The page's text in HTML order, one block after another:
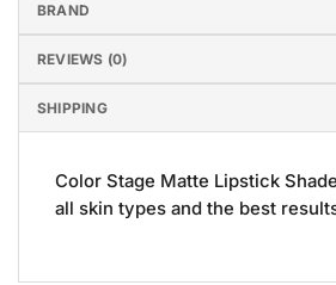
BRAND
REVIEWS (0)
SHIPPING
Color Stage Matte Lipstick
all skin types and the best